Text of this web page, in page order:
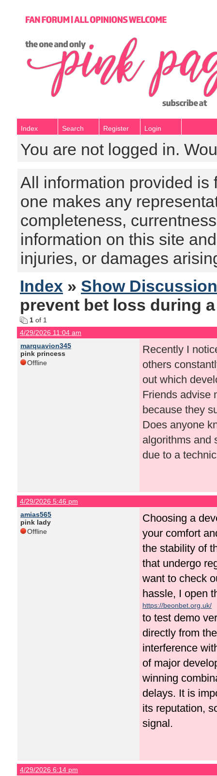
Index Search Register Login
You are not logged in.
All information provided is
one makes any
completeness,
information on this site
injuries, or damages
Index » Show
prevent bet loss during
1 of 1
4/29/2026 11:04 am
marquavion345
pink princess
Offline
Recently I
others
out which
Friends advise
because they
Does anyone
algorithms and
due to a
4/29/2026 5:46 pm
amias565
pink lady
Offline
Choosing a
your comfort
the stability of
that undergo
want to check
hassle, I open
https://beonbet.org.uk/
to test demo
directly from
interference
of major
winning
delays. It is
its reputation,
signal.
4/29/2026 6:14 pm